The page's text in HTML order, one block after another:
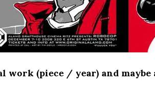
work (piece / year) and